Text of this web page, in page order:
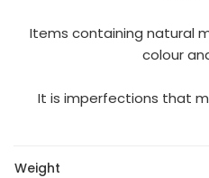
Items containing natural
colour
It is imperfections that
Weight